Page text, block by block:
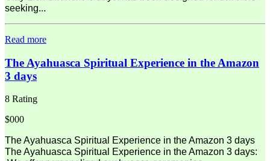
seeking...
Read more
The Ayahuasca Spiritual Experience in the Amazon
3 days
8 Rating
$000
The Ayahuasca Spiritual Experience in the Amazon 3 days
The Ayahuasca Spiritual Experience in the Amazon 3 days: